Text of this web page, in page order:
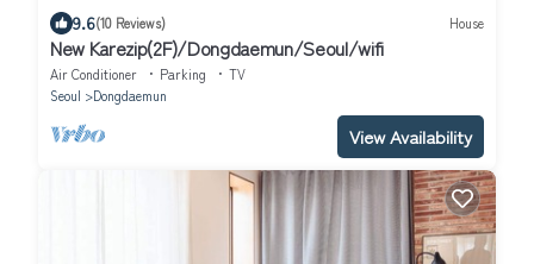
9.6(10 Reviews) House
New Karezip(2F)/Dongdaemun/Seoul/wifi
Air Conditioner Parking
TV
Seoul
Dongdaemun
View Availability